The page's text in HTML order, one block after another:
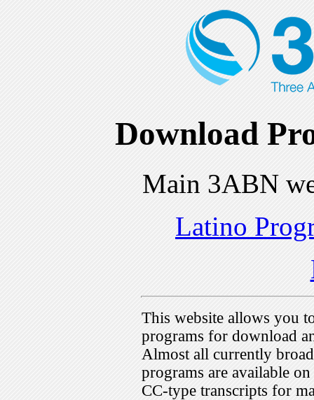
Download
Main 3ABN
Latino
This website allows you
programs for download
Almost all currently
programs are available
CC-type transcripts for